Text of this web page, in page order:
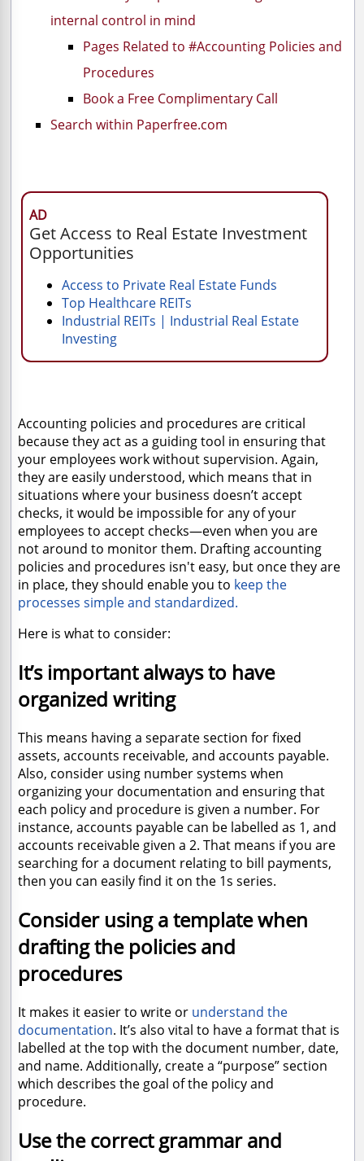
internal control in mind
Pages Related to #Accounting Policies and
Procedures
Book a Free Complimentary Call
Search within Paperfree.com
AD
Get Access to Real Estate Investment
Opportunities
Access to Private Real Estate Funds
Top Healthcare REITs
Industrial REITs | Industrial Real Estate
Investing
Accounting policies and procedures are critical
because they act as a guiding tool in ensuring that
your employees work without supervision. Again,
they are easily understood, which means that in
situations where your business doesn’t accept
checks, it would be impossible for any of your
employees to accept checks—even when you are
not around to monitor them. Drafting accounting
policies and procedures isn't easy, but once they are
in place, they should enable you to keep the
processes simple and standardized.
Here is what to consider:
It’s important always to have
organized writing
This means having a separate section for fixed
assets, accounts receivable, and accounts payable.
Also, consider using number systems when
organizing your documentation and ensuring that
each policy and procedure is given a number. For
instance, accounts payable can be labelled as 1, and
accounts receivable given a 2. That means if you are
searching for a document relating to bill payments,
then you can easily find it on the 1s series.
Consider using a template when
drafting the policies and
procedures
It makes it easier to write or understand the
documentation. It’s also vital to have a format that is
labelled at the top with the document number, date,
and name. Additionally, create a “purpose” section
which describes the goal of the policy and
procedure.
Use the correct grammar and